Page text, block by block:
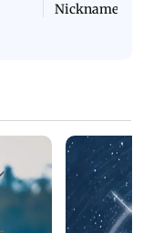
Nickname |